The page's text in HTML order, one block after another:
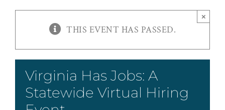
THIS EVENT HAS PASSED.
×
Virginia Has Jobs: A
Statewide Virtual Hiring